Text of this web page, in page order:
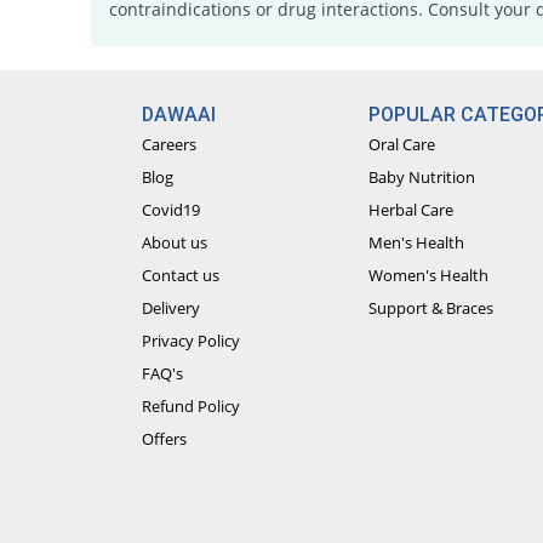
contraindications or drug interactions. Consult your
DAWAAI
Careers
Blog
Covid19
About us
Contact us
Delivery
Privacy Policy
FAQ's
Refund Policy
Offers
POPULAR
Oral Care
Baby Nutrition
Herbal Care
Men's Health
Women's Health
Support & Braces